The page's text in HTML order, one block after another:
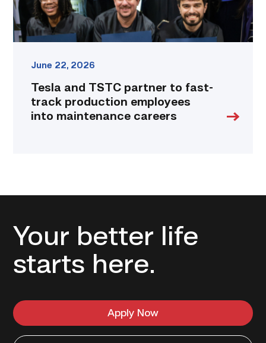
into
maintenance
careers
June 22, 2026
Tesla and TSTC partner to fast-
track production employees
into maintenance careers
Your better life
starts here.
Apply Now